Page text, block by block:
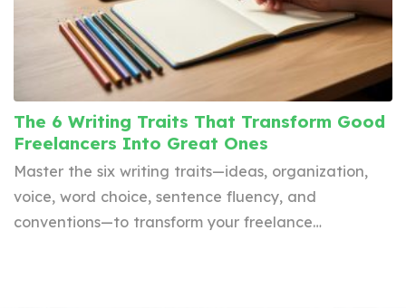
The 6 Writing Traits That Transform Good
Freelancers Into Great Ones
Master the six writing traits—ideas, organization,
voice, word choice, sentence fluency, and
conventions—to transform your freelance…